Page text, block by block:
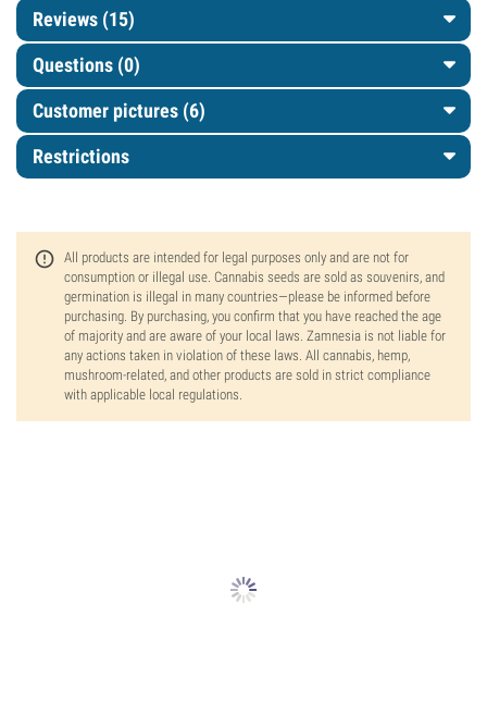
Reviews (15)
Questions (0)
Customer pictures (6)
Restrictions
All products are intended for legal purposes only and are not for
consumption or illegal use. Cannabis seeds are sold as souvenirs, and
germination is illegal in many countries—please be informed before
purchasing. By purchasing, you confirm that you have reached the age
of majority and are aware of your local laws. Zamnesia is not liable for
any actions taken in violation of these laws. All cannabis, hemp,
mushroom-related, and other products are sold in strict compliance
with applicable local regulations.